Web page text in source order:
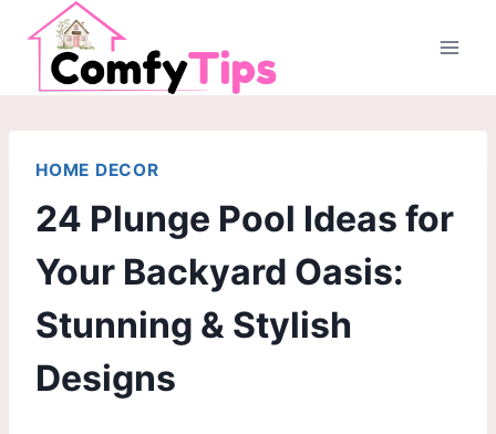
Skip
content
HOME DECOR
24 Plunge Pool Ideas for
Your Backyard Oasis:
Stunning & Stylish
Designs